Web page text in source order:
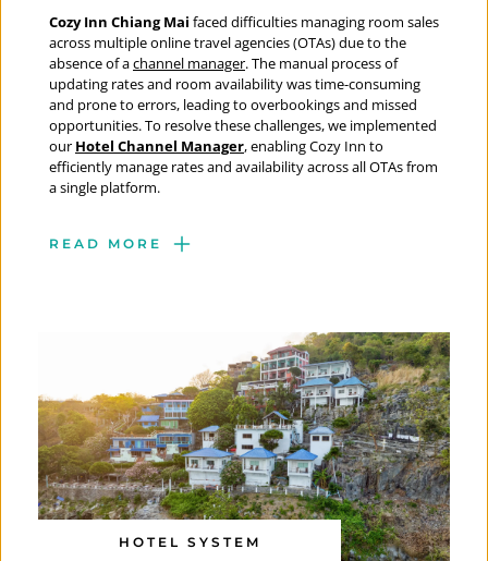
Cozy Inn Chiang Mai faced difficulties managing room sales
across multiple online travel agencies (OTAs) due to the
absence of a channel manager. The manual process of
updating rates and room availability was time-consuming
and prone to errors, leading to overbookings and missed
opportunities. To resolve these challenges, we implemented
our Hotel Channel Manager, enabling Cozy Inn to
efficiently manage rates and availability across all OTAs from
a single platform.
READ MORE
HOTEL SYSTEM